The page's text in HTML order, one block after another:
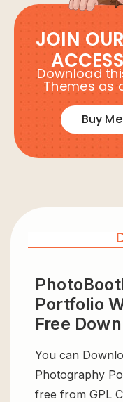
JOIN
Download
Themes as
Buy
Portfolio
Free
You can
Photography
free from GPL